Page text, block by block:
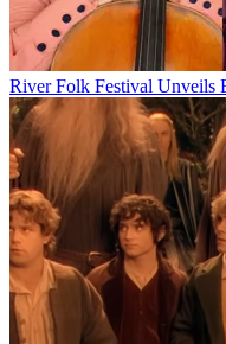
River Folk Festival Unveils